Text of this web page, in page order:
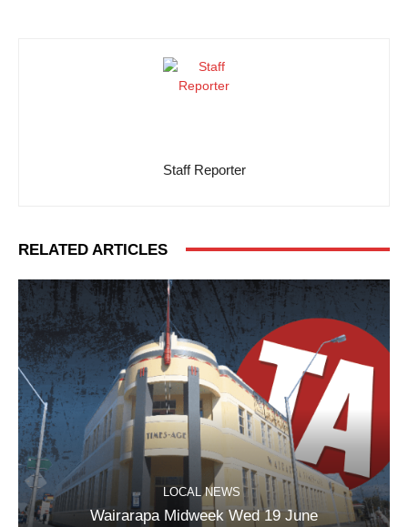
Staff Reporter
RELATED ARTICLES
LOCAL NEWS
Wairarapa Midweek Wed 19 June